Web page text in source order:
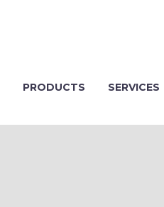
PRODUCTS SERVICES